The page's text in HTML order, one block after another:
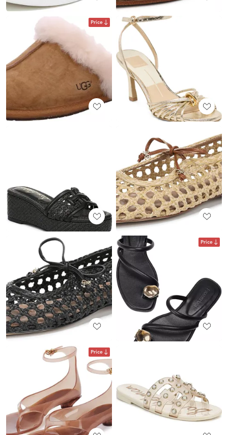
Price
Price
Price